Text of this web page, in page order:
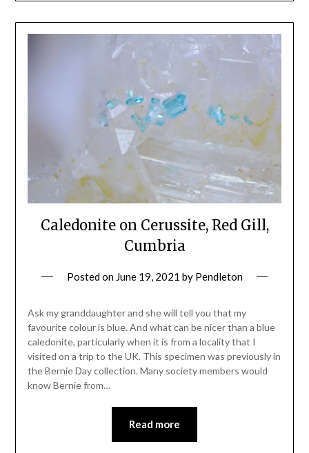
Caledonite on Cerussite, Red Gill,
Cumbria
Posted on June 19, 2021 by Pendleton
Ask my granddaughter and she will tell you that my
favourite colour is blue. And what can be nicer than a blue
caledonite, particularly when it is from a locality that I
visited on a trip to the UK. This specimen was previously in
the Bernie Day collection. Many society members would
know Bernie from…
Read more